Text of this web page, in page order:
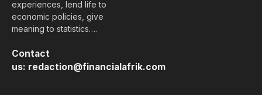
experiences, lend life to
economic policies, give
meaning to statistics….
Contact
us: redaction@financialafrik.com